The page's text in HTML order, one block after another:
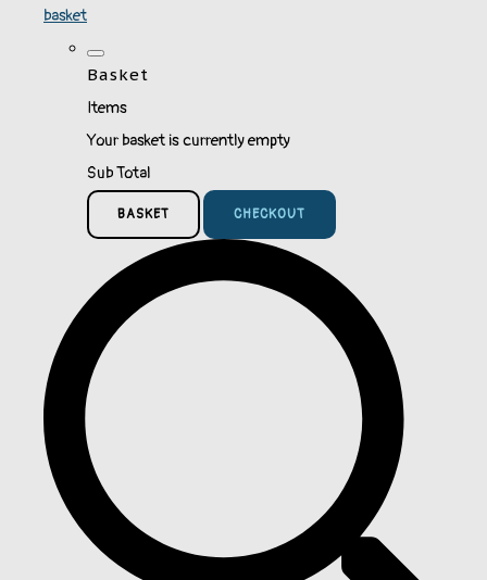
basket
Basket
Items
Your basket is currently empty
Sub Total
BASKET CHECKOUT